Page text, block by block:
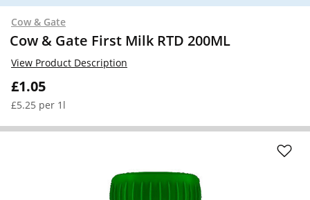
Cow & Gate
Cow & Gate First Milk RTD 200ML
£1.05
£5.25 per 1l
View Product Description